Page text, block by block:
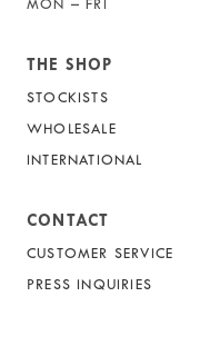
MON – FRI
THE SHOP
STOCKISTS
WHOLESALE
INTERNATIONAL
CONTACT
CUSTOMER SERVICE
PRESS INQUIRIES